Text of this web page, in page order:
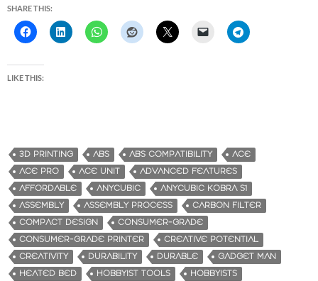
SHARE THIS:
LIKE THIS:
3D PRINTING ABS ABS COMPATIBILITY
ACE
ACE PRO
ACE UNIT
ADVANCED FEATURES
AFFORDABLE
ANYCUBIC
ANYCUBIC KOBRA S1
ASSEMBLY
ASSEMBLY PROCESS
CARBON FILTER
COMPACT DESIGN
CONSUMER-GRADE
CONSUMER-GRADE PRINTER
CREATIVE POTENTIAL
CREATIVITY
DURABILITY DURABLE
GADGET MAN
HEATED BED
HOBBYIST TOOLS
HOBBYISTS